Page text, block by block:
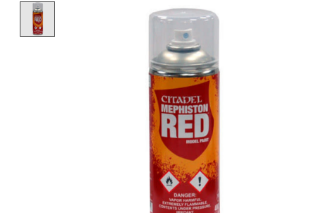
Product image slideshow Items